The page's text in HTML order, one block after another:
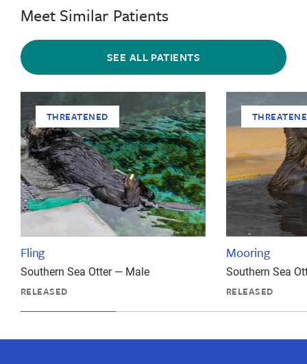
Meet Similar Patients
SEE ALL PATIENTS
THREATENED
Fling
Southern Sea Otter — Male
RELEASED
Mooring
Southern Sea
RELEASED